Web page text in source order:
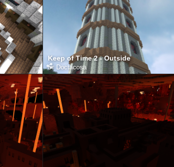
Keep of Time 2 - Outside
от Doctacosa